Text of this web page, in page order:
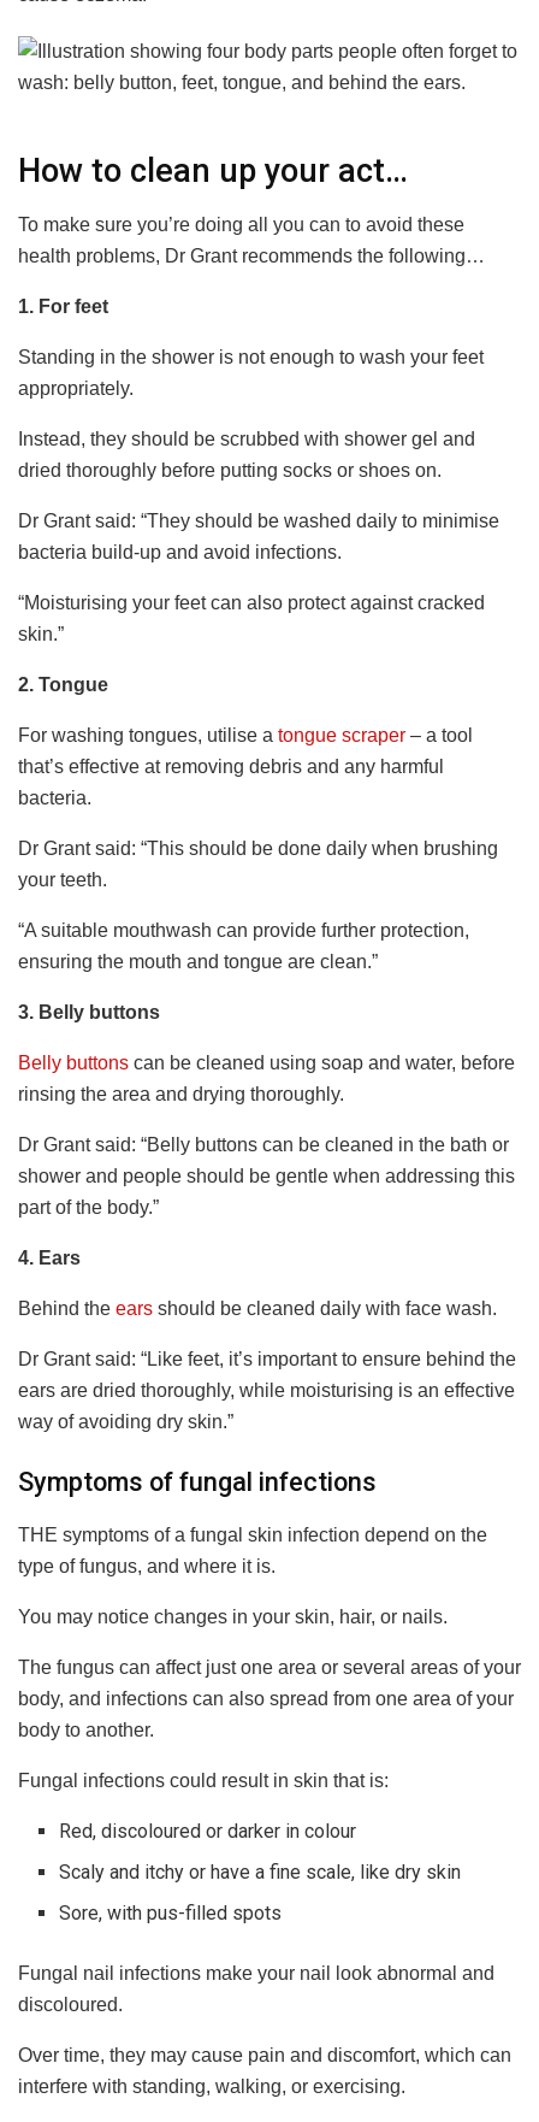
How to clean up your act…
To make sure you’re doing all you can to avoid these
health problems, Dr Grant recommends the following…
1. For feet
Standing in the shower is not enough to wash your feet
appropriately.
Instead, they should be scrubbed with shower gel and
dried thoroughly before putting socks or shoes on.
Dr Grant said: “They should be washed daily to minimise
bacteria build-up and avoid infections.
“Moisturising your feet can also protect against cracked
skin.”
2. Tongue
For washing tongues, utilise a tongue scraper – a tool
that’s effective at removing debris and any harmful
bacteria.
Dr Grant said: “This should be done daily when brushing
your teeth.
“A suitable mouthwash can provide further protection,
ensuring the mouth and tongue are clean.”
3. Belly buttons
Belly buttons can be cleaned using soap and water, before
rinsing the area and drying thoroughly.
Dr Grant said: “Belly buttons can be cleaned in the bath or
shower and people should be gentle when addressing this
part of the body.”
4. Ears
Behind the ears should be cleaned daily with face wash.
Dr Grant said: “Like feet, it’s important to ensure behind the
ears are dried thoroughly, while moisturising is an effective
way of avoiding dry skin.”
Symptoms of fungal infections
THE symptoms of a fungal skin infection depend on the
type of fungus, and where it is.
You may notice changes in your skin, hair, or nails.
The fungus can affect just one area or several areas of your
body, and infections can also spread from one area of your
body to another.
Fungal infections could result in skin that is:
Red, discoloured or darker in colour
Scaly and itchy or have a fine scale, like dry skin
Sore, with pus-filled spots
Fungal nail infections make your nail look abnormal and
discoloured.
Over time, they may cause pain and discomfort, which can
interfere with standing, walking, or exercising.